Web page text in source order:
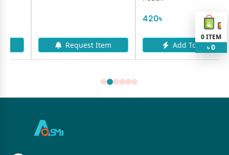
Request Item Add To Cart
0ITEM
৳ 0